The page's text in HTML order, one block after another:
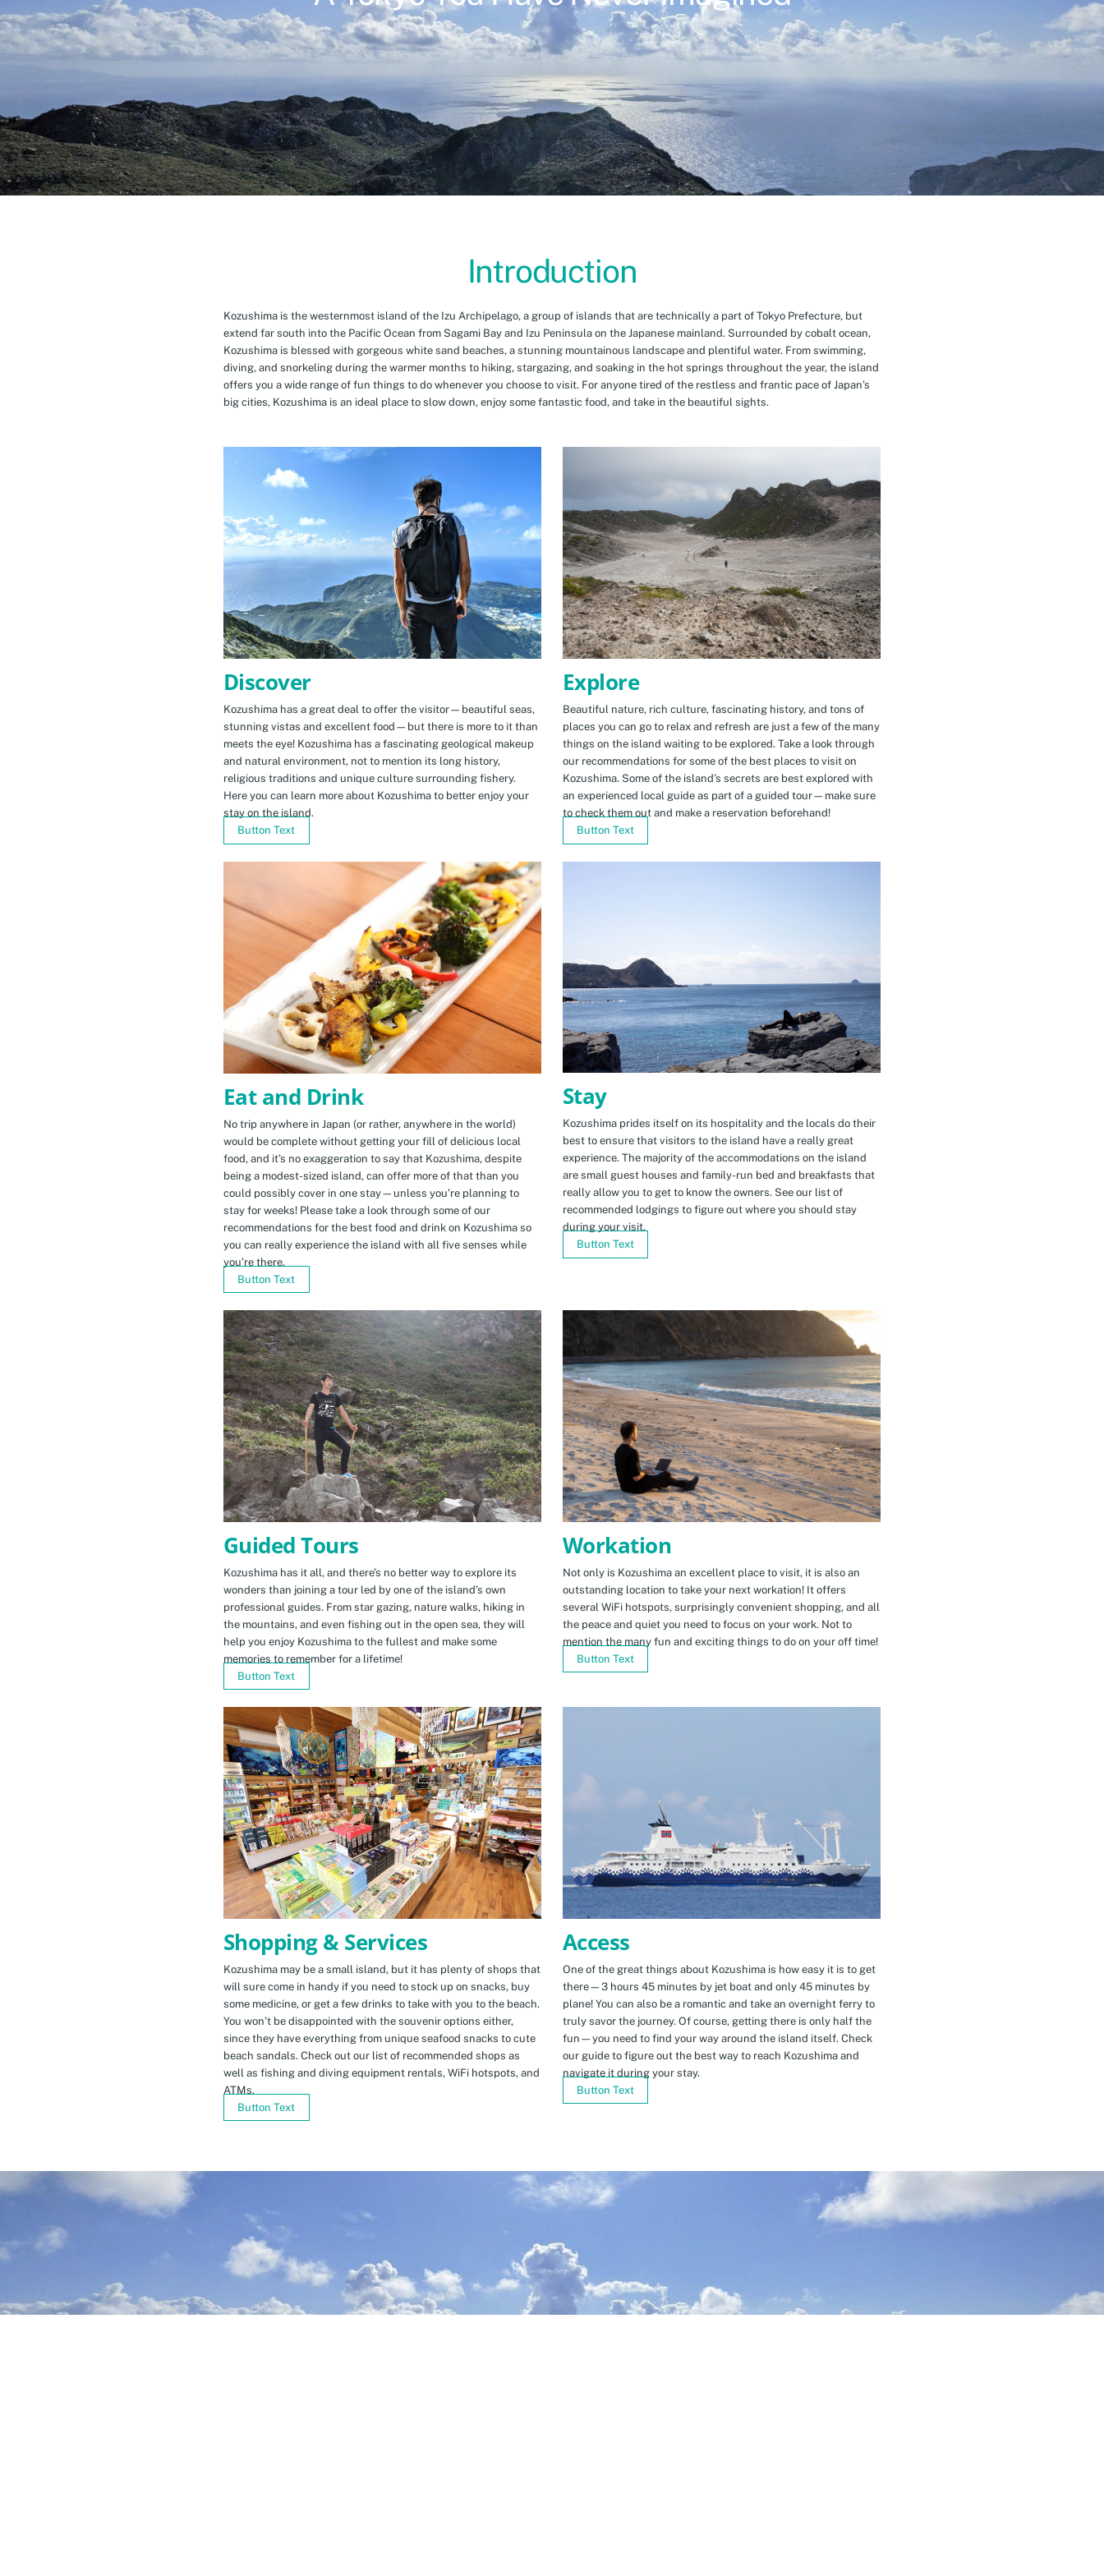
Introduction
Kozushima is the westernmost island of the Izu Archipelago, a group of islands that are technically a part of Tokyo Prefecture, but
extend far south into the Pacific Ocean from Sagami Bay and Izu Peninsula on the Japanese mainland. Surrounded by cobalt ocean,
Kozushima is blessed with gorgeous white sand beaches, a stunning mountainous landscape and plentiful water. From swimming,
diving, and snorkeling during the warmer months to hiking, stargazing, and soaking in the hot springs throughout the year, the island
offers you a wide range of fun things to do whenever you choose to visit. For anyone tired of the restless and frantic pace of Japan’s
big cities, Kozushima is an ideal place to slow down, enjoy some fantastic food, and take in the beautiful sights.
Discover
Kozushima has a great deal to offer the visitor—beautiful seas,
stunning vistas and excellent food—but there is more to it than
meets the eye! Kozushima has a fascinating geological makeup
and natural environment, not to mention its long history,
religious traditions and unique culture surrounding fishery.
Here you can learn more about Kozushima to better enjoy your
stay on the island.
Button Text
Explore
Beautiful nature, rich culture, fascinating history, and tons of
places you can go to relax and refresh are just a few of the many
things on the island waiting to be explored. Take a look through
our recommendations for some of the best places to visit on
Kozushima. Some of the island’s secrets are best explored with
an experienced local guide as part of a guided tour—make sure
to check them out and make a reservation beforehand!
Button Text
Eat and Drink
No trip anywhere in Japan (or rather, anywhere in the world)
would be complete without getting your fill of delicious local
food, and it’s no exaggeration to say that Kozushima, despite
being a modest-sized island, can offer more of that than you
could possibly cover in one stay—unless you’re planning to
stay for weeks! Please take a look through some of our
recommendations for the best food and drink on Kozushima so
you can really experience the island with all five senses while
you’re there.
Button Text
Stay
Kozushima prides itself on its hospitality and the locals do their
best to ensure that visitors to the island have a really great
experience. The majority of the accommodations on the island
are small guest houses and family-run bed and breakfasts that
really allow you to get to know the owners. See our list of
recommended lodgings to figure out where you should stay
during your visit.
Button Text
Guided Tours
Kozushima has it all, and there’s no better way to explore its
wonders than joining a tour led by one of the island’s own
professional guides. From star gazing, nature walks, hiking in
the mountains, and even fishing out in the open sea, they will
help you enjoy Kozushima to the fullest and make some
memories to remember for a lifetime!
Button Text
Workation
Not only is Kozushima an excellent place to visit, it is also an
outstanding location to take your next workation! It offers
several WiFi hotspots, surprisingly convenient shopping, and all
the peace and quiet you need to focus on your work. Not to
mention the many fun and exciting things to do on your off time!
Button Text
Shopping & Services
Kozushima may be a small island, but it has plenty of shops that
will sure come in handy if you need to stock up on snacks, buy
some medicine, or get a few drinks to take with you to the beach.
You won’t be disappointed with the souvenir options either,
since they have everything from unique seafood snacks to cute
beach sandals. Check out our list of recommended shops as
well as fishing and diving equipment rentals, WiFi hotspots, and
ATMs.
Button Text
Access
One of the great things about Kozushima is how easy it is to get
there—3 hours 45 minutes by jet boat and only 45 minutes by
plane! You can also be a romantic and take an overnight ferry to
truly savor the journey. Of course, getting there is only half the
fun—you need to find your way around the island itself. Check
our guide to figure out the best way to reach Kozushima and
navigate it during your stay.
Button Text